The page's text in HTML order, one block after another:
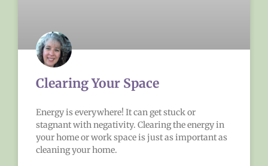
Clearing Your Space
Energy is everywhere! It can get stuck or
stagnant with negativity. Clearing the energy in
your home or work space is just as important as
cleaning your home.